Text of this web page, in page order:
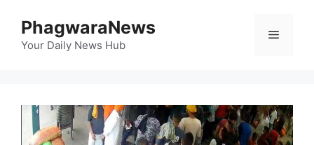
content
PhagwaraNews
Your Daily News Hub
Menu